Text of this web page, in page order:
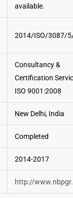
2014/ISO/3087/
Consultancy &
Certification
ISO 9001:2008
New Delhi, India
Completed
2014-2017
http://